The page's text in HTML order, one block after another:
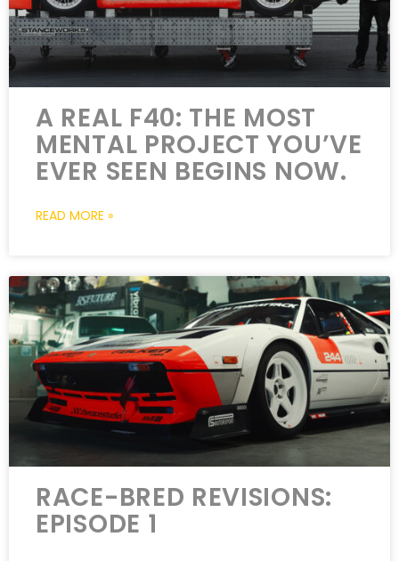
A REAL F40: THE MOST
MENTAL PROJECT YOU’VE
EVER SEEN BEGINS NOW.
READ MORE »
RACE-BRED REVISIONS:
EPISODE 1